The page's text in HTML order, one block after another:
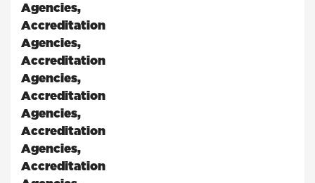
Agencies,
Accreditation
Agencies,
Accreditation
Agencies,
Accreditation
Agencies,
Accreditation
Agencies,
Accreditation